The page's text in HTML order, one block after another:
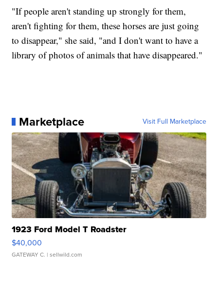
"If people aren't standing up strongly for them,
aren't fighting for them, these horses are just going
to disappear," she said, "and I don't want to have a
library of photos of animals that have disappeared."
Marketplace Visit Full Marketplace
1923 Ford Model T Roadster
$40,000
GATEWAY C. | sellwild.com